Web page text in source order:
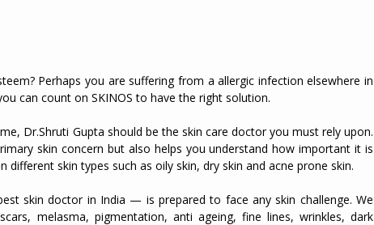
Perhaps you are suffering from a allergic infection elsewhere in
can count on SKINOS to have the right solution.
Dr.Shruti Gupta should be the skin care doctor you must rely upon.
skin concern but also helps you understand how important it is
skin types such as oily skin, dry skin and acne prone skin.
skin doctor in India — is prepared to face any skin challenge. We
melasma, pigmentation, anti ageing, fine lines, wrinkles, dark